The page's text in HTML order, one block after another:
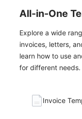
All-in-One
Explore a wide
invoices, letters,
learn how to use
for different needs.
Invoice